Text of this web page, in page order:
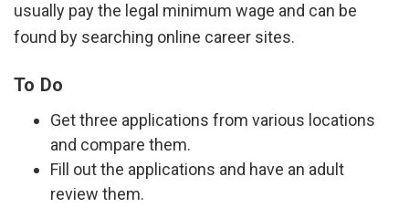
usually pay the legal minimum wage and can be
found by searching online career sites.
To Do
Get three applications from various locations
and compare them.
Fill out the applications and have an adult
review them.